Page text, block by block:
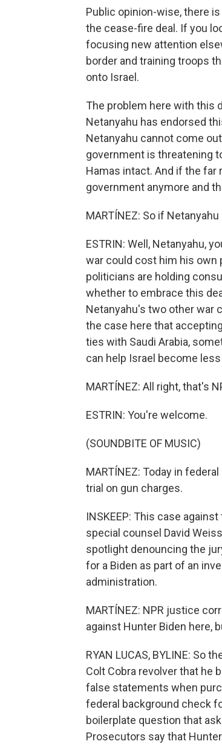
Public opinion-wise, there
the cease-fire deal. If you
focusing new attention
border and training troops
onto Israel.
The problem here with this
Netanyahu has endorsed
Netanyahu cannot come
government is threatening
Hamas intact. And if the far
government anymore and
MARTÍNEZ: So if
ESTRIN: Well, Netanyahu,
war could cost him his own
politicians are holding
whether to embrace this
Netanyahu's two other war
the case here that
ties with Saudi Arabia,
can help Israel become
MARTÍNEZ: All right, that's
ESTRIN: You're welcome.
(SOUNDBITE OF MUSIC)
MARTÍNEZ: Today in
trial on gun charges.
INSKEEP: This case
special counsel David
spotlight denouncing the
for a Biden as part of an
administration.
MARTÍNEZ: NPR justice
against Hunter Biden here,
RYAN LUCAS, BYLINE: So
Colt Cobra revolver that he
false statements when
federal background check
boilerplate question that
Prosecutors say that